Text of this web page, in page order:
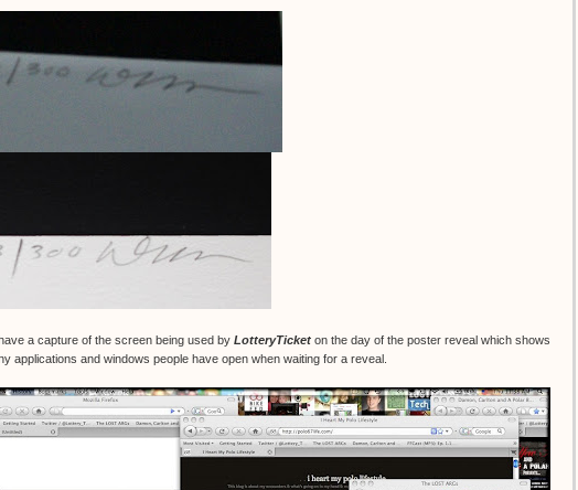
a capture of the screen being used by LotteryTicket on the day of the poster reveal which shows
applications and windows people have open when waiting for a reveal.